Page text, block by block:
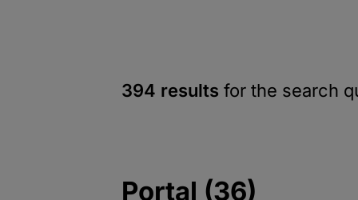
394 results for the search
Portal (36)